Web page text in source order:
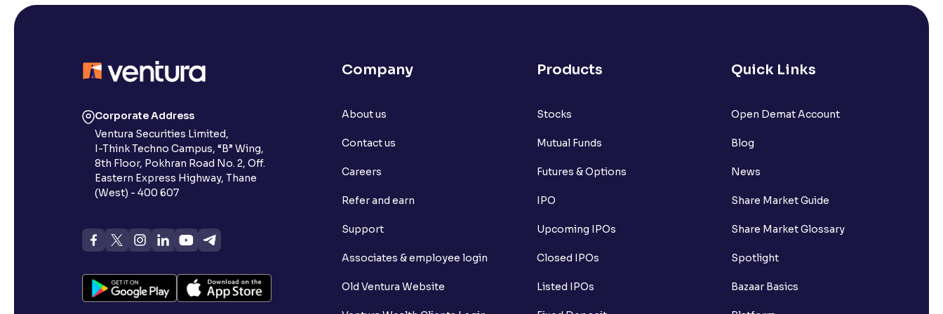
What is basis trading in the stock market?
What is Implied Volatility (IV)?
Corporate Address
Ventura Securities Limited,
I-Think Techno Campus, “B” Wing,
8th Floor, Pokhran Road No. 2, Off.
Eastern Express Highway, Thane
(West) - 400 607
Company
About us
Contact us
Careers
Refer and earn
Support
Associates & employee login
Old Ventura Website
Products
Stocks
Mutual Funds
Futures & Options
IPO
Upcoming IPOs
Closed IPOs
Listed IPOs
Quick Links
Open Demat Account
Blog
News
Share Market Guide
Share Market Glossary
Spotlight
Bazaar Basics